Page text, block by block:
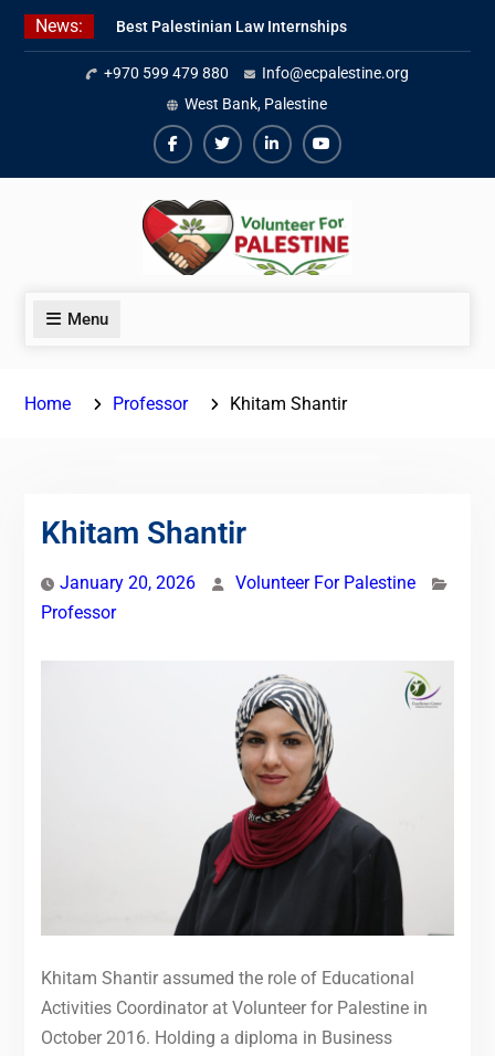
Skip
News:
Best Palestinian Law Internships
in Palestine in 2026/2027
7 Best Short-Term Internships In
Palestine
Beginner Jordanian Arabic Online
Lessons
+970 599 479 880
Info@ecpalestine.org
West Bank, Palestine
FacebookTwiterLinkedinYoutube
Menu
Home Professor Khitam Shantir
Khitam Shantir
January 20, 2026
Volunteer For Palestine
Professor
Khitam Shantir assumed the role of Educational
Activities Coordinator at Volunteer for Palestine in
October 2016. Holding a diploma in Business